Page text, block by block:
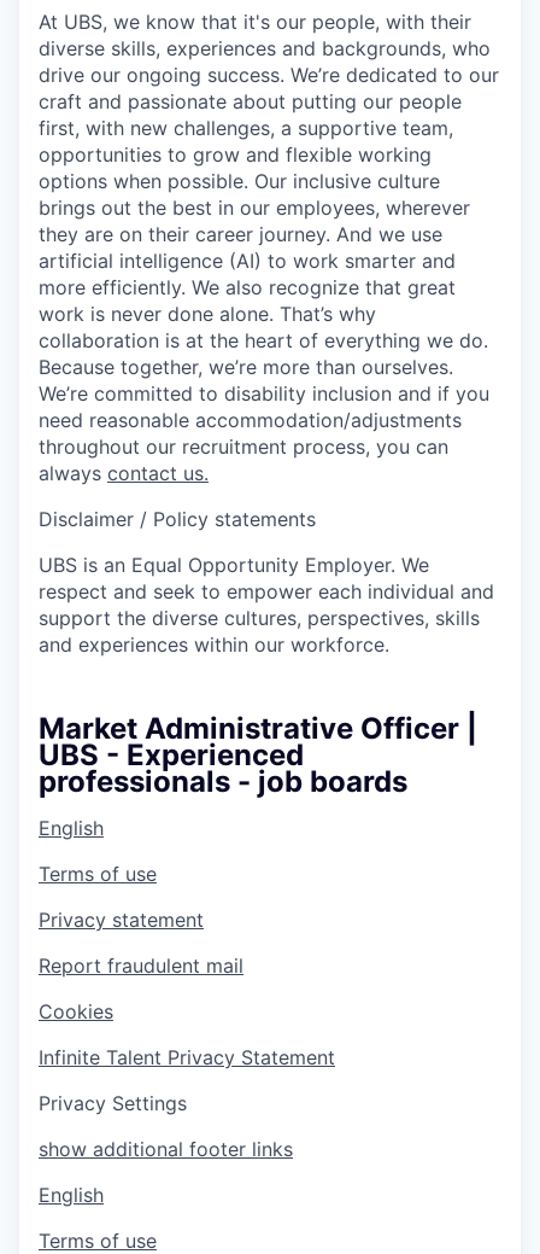
At UBS, we know that it's our people, with their
diverse skills, experiences and backgrounds, who
drive our ongoing success. We’re dedicated to our
craft and passionate about putting our people
first, with new challenges, a supportive team,
opportunities to grow and flexible working
options when possible. Our inclusive culture
brings out the best in our employees, wherever
they are on their career journey. And we use
artificial intelligence (AI) to work smarter and
more efficiently. We also recognize that great
work is never done alone. That’s why
collaboration is at the heart of everything we do.
Because together, we’re more than ourselves.
We’re committed to disability inclusion and if you
need reasonable accommodation/adjustments
throughout our recruitment process, you can
always contact us.
Disclaimer / Policy statements
UBS is an Equal Opportunity Employer. We
respect and seek to empower each individual and
support the diverse cultures, perspectives, skills
and experiences within our workforce.
Market Administrative Officer |
UBS - Experienced
professionals - job boards
English
Terms of use
Privacy statement
Report fraudulent mail
Cookies
Infinite Talent Privacy Statement
Privacy Settings
show additional footer links
English
Terms of use